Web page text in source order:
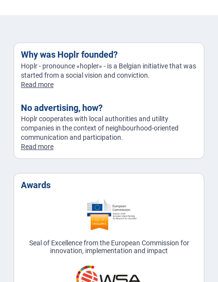
Why was Hoplr founded?
Hoplr - pronounce «hopler» - is a Belgian initiative that was
started from a social vision and conviction.
Read more
No advertising, how?
Hoplr cooperates with local authorities and utility
companies in the context of neighbourhood-oriented
communication and participation.
Read more
Awards
Seal of Excellence from the European Commission for
innovation, implementation and impact